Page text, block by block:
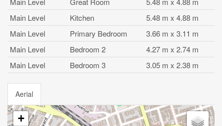
Main Level
Kitchen
5.48 m x 4.88 m
Main Level
Primary Bedroom
3.66 m x 3.11 m
Main Level
Bedroom 2
4.27 m x 2.74 m
Main Level
Bedroom 3 3.05 m x 2.38 m
Aerial
+